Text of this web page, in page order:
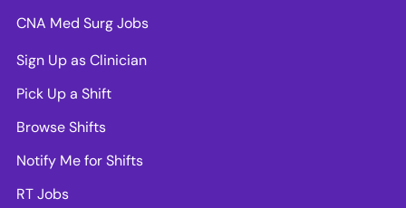
CNA Med Surg Jobs
Sign Up as Clinician
Pick Up a Shift
Browse Shifts
Notify Me for Shifts
RT Jobs